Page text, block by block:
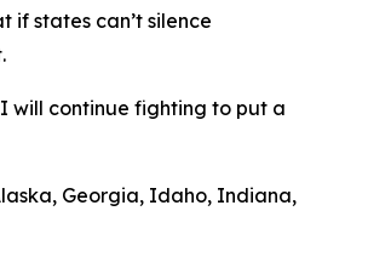
if states can’t silence
will continue fighting to put a
Georgia, Idaho, Indiana,